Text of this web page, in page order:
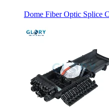
Dome Fiber Optic Splice